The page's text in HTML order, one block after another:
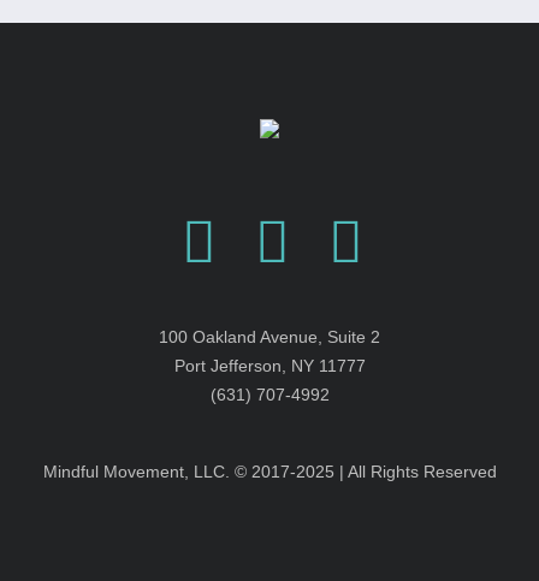
100 Oakland Avenue, Suite 2
Port Jefferson, NY 11777
(631) 707-4992
Mindful Movement, LLC. © 2017-2025 | All Rights Reserved